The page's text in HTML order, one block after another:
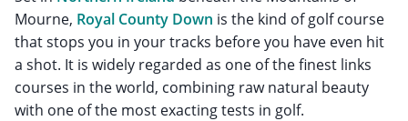
Mourne, Royal County Down is the kind of golf course
that stops you in your tracks before you have even hit
a shot. It is widely regarded as one of the finest links
courses in the world, combining raw natural beauty
with one of the most exacting tests in golf.